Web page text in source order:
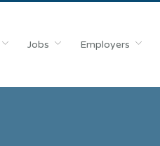
Jobs Employers